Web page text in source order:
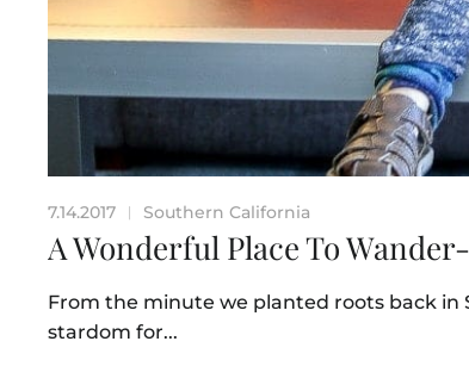
7.14.2017 | Southern California
A Wonderful Place To
From the minute we planted roots back
stardom for...